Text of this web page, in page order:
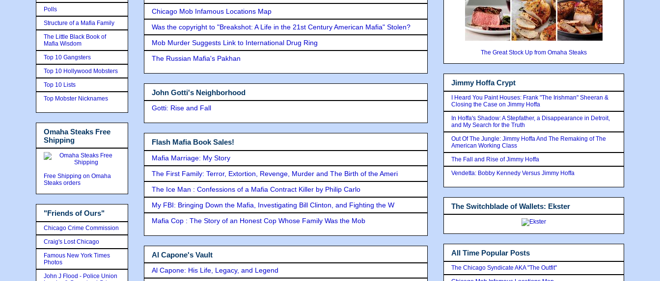
Chicago Mob Infamous Locations Map
Was the copyright to "Breakshot: A Life in the 21st Century American Mafia" Stolen?
Mob Murder Suggests Link to International Drug Ring
The Russian Mafia's Pakhan
John Gotti's Neighborhood
Gotti: Rise and Fall
Flash Mafia Book Sales!
Mafia Marriage: My Story
The First Family: Terror, Extortion, Revenge, Murder and The Birth of the Ameri
The Ice Man : Confessions of a Mafia Contract Killer by Philip Carlo
My FBI: Bringing Down the Mafia, Investigating Bill Clinton, and Fighting the W
Mafia Cop : The Story of an Honest Cop Whose Family Was the Mob
Al Capone's Vault
Al Capone: His Life, Legacy, and Legend
Polls
Structure of a Mafia Family
The Little Black Book of
Mafia Wisdom
Top 10 Gangsters
Top 10 Hollywood Mobsters
Top 10 Lists
Top Mobster Nicknames
Omaha Steaks Free
Shipping
Free Shipping on Omaha
Steaks orders
"Friends of Ours"
Chicago Crime Commission
Craig's Lost Chicago
Famous New York Times
Photos
John J Flood - Police Union
The Great Stock Up from Omaha Steaks
Jimmy Hoffa Crypt
I Heard You Paint Houses: Frank "The Irishman" Sheeran &
Closing the Case on Jimmy Hoffa
In Hoffa's Shadow: A Stepfather, a Disappearance in Detroit,
and My Search for the Truth
Out Of The Jungle: Jimmy Hoffa And The Remaking of The
American Working Class
The Fall and Rise of Jimmy Hoffa
Vendetta: Bobby Kennedy Versus Jimmy Hoffa
The Switchblade of Wallets: Ekster
All Time Popular Posts
The Chicago Syndicate AKA "The Outfit"